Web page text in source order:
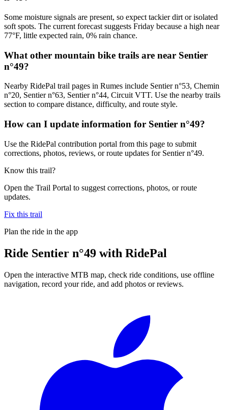
Some moisture signals are present, so expect tackier dirt or isolated
soft spots. The current forecast suggests Friday because a high near
77°F, little expected rain, 0% rain chance.
What other mountain bike trails are near Sentier
n°49?
Nearby RidePal trail pages in Rumes include Sentier n°53, Chemin
n°20, Sentier n°63, Sentier n°44, Circuit VTT. Use the nearby trails
section to compare distance, difficulty, and route style.
How can I update information for Sentier n°49?
Use the RidePal contribution portal from this page to submit
corrections, photos, reviews, or route updates for Sentier n°49.
Know this trail?
Open the Trail Portal to suggest corrections, photos, or route
updates.
Fix this trail
Plan the ride in the app
Ride Sentier n°49 with RidePal
Open the interactive MTB map, check ride conditions, use offline
navigation, record your ride, and add photos or reviews.